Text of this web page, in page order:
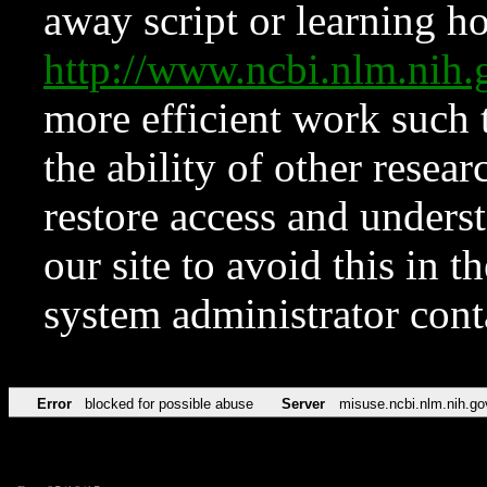
away script or learning
http://
more efficient work such
the ability of other
restore access and
our site to avoid this in
system administrator
Error blocked for possible abuse Server